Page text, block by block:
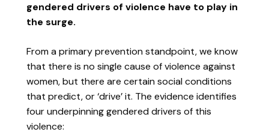
gendered drivers of violence have to play in
the surge.
From a primary prevention standpoint, we know
that there is no single cause of violence against
women, but there are certain social conditions
that predict, or ‘drive’ it. The evidence identifies
four underpinning gendered drivers of this
violence: